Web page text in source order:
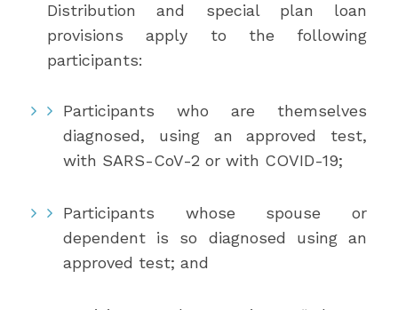
Distribution and special plan loan
provisions apply to the following
participants:
Participants who are themselves
diagnosed, using an approved test,
with SARS-CoV-2 or with COVID-19;
Participants whose spouse or
dependent is so diagnosed using an
approved test; and